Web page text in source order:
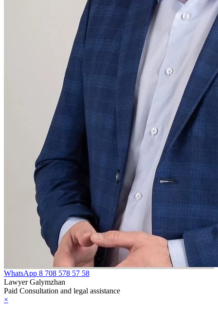
WhatsApp 8 708 578 57 58
Lawyer Galymzhan
Paid Consultation and legal assistance
×